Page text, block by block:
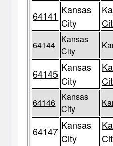
64141 Kansas
City
64144
Kansas
City
64145 Kansas
City
64146
Kansas
City
64147 Kansas
City